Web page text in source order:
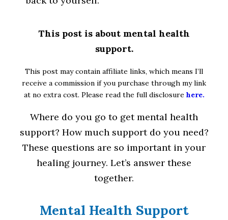
This post is about mental health
support.
This post may contain affiliate links, which means I’ll
receive a commission if you purchase through my link
at no extra cost. Please read the full disclosure here.
Where do you go to get mental health
support? How much support do you need?
These questions are so important in your
healing journey. Let’s answer these
together.
Mental Health Support